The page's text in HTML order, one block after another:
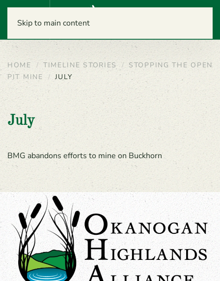
Skip to main content
Menu
HOME TIMELINE STORIES
STOPPING THE OPEN
PIT MINE
JULY
July
BMG abandons efforts to mine on Buckhorn